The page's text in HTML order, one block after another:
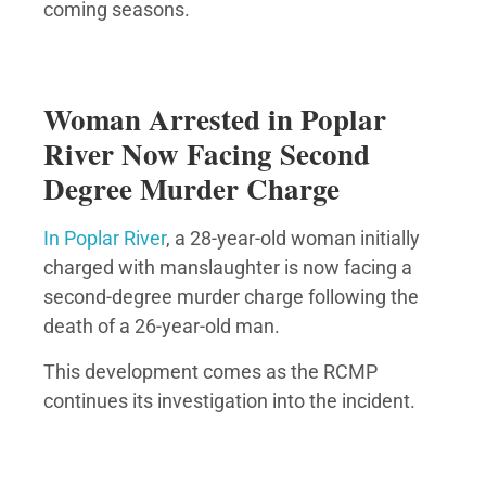
coming seasons.
Woman Arrested in Poplar
River Now Facing Second
Degree Murder Charge
In Poplar River, a 28-year-old woman initially
charged with manslaughter is now facing a
second-degree murder charge following the
death of a 26-year-old man.
This development comes as the RCMP
continues its investigation into the incident.